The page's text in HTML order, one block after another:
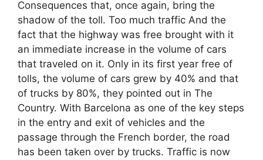
Consequences that, once again, bring the
shadow of the toll. Too much traffic And the
fact that the highway was free brought with it
an immediate increase in the volume of cars
that traveled on it. Only in its first year free of
tolls, the volume of cars grew by 40% and that
of trucks by 80%, they pointed out in The
Country. With Barcelona as one of the key steps
in the entry and exit of vehicles and the
passage through the French border, the road
has been taken over by trucks. Traffic is now